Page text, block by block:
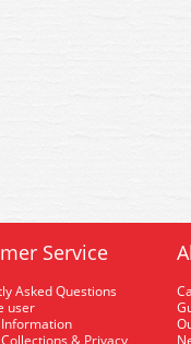
Service
Asked Questions
user
& Privacy